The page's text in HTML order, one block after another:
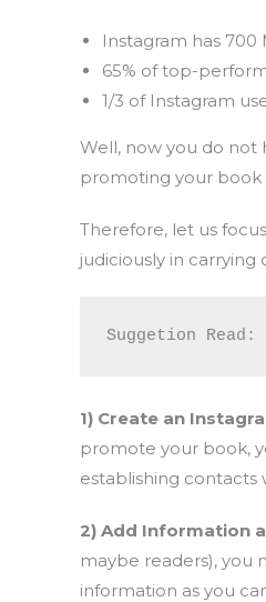
Instagram has 700
65% of top-
1/3 of Instagram
Well, now you do not
promoting your book
Therefore, let us
judiciously in carrying
Suggetion Read:
1) Create an
promote your book,
establishing contacts
2) Add Information
maybe readers), you
information as you